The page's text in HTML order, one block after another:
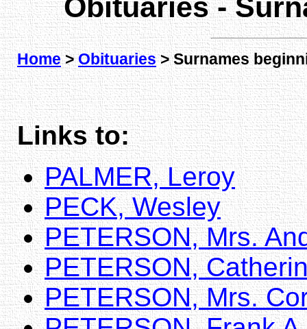
Obituaries -
Home>Obituaries> Surnames
Links to:
PALMER, Leroy
PECK, Wesley
PETERSON, Mrs.
PETERSON,
PETERSON, Mrs.